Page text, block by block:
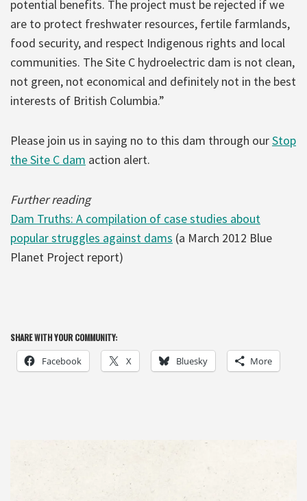
potential benefits. The project must be rejected if we
are to protect freshwater resources, fertile farmlands,
food security, and respect Indigenous rights and local
communities. The Site C hydroelectric dam is not clean,
not green, not economical and definitely not in the best
interests of British Columbia.”
Please join us in saying no to this dam through ourStop
the Site C dam action alert.
Further reading
Dam Truths: A compilation of case studies about
popular struggles against dams (a March 2012 Blue
Planet Project report)
SHARE WITH YOUR COMMUNITY:
Facebook X Bluesky More